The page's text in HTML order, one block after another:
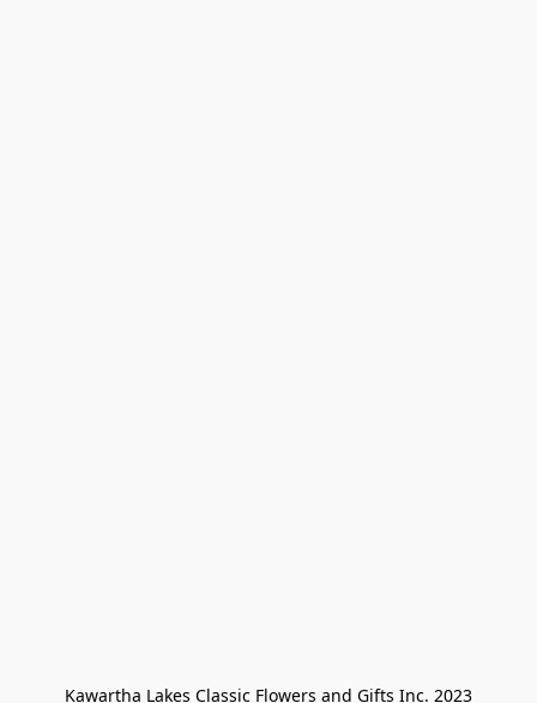
Kawartha Lakes Classic Flowers and Gifts Inc. 2023